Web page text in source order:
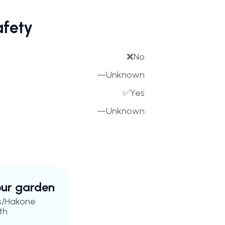
❌No
—Unknown
✅Yes
—Unknown
garden
Hakone